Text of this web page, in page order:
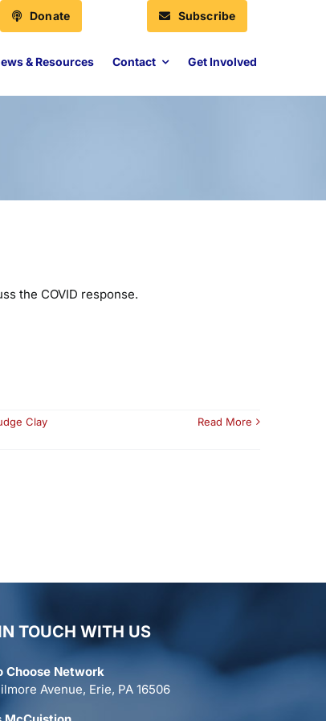
Donate Subscribe
& Resources Contact Get Involved
the COVID response.
Clay
Read More
TOUCH WITH US
Choose Network
Avenue, Erie, PA 16506